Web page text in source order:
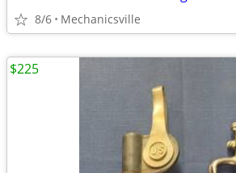
8/6 Mechanicsville
$225